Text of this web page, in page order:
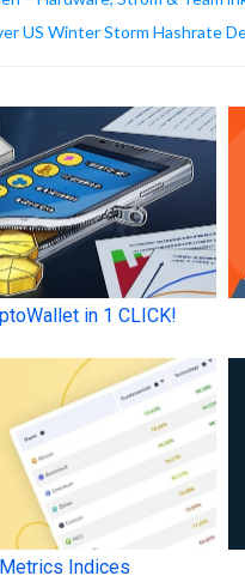
US Winter Storm Hashrate